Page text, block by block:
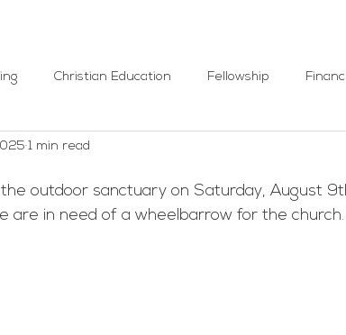
Christian Education Fellowship
Worship and Music
Men's Group
1 min read
the outdoor sanctuary on Saturday, August
are in need of a wheelbarrow for the church.